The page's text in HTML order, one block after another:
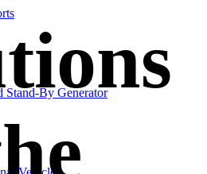
Stand-By Generator